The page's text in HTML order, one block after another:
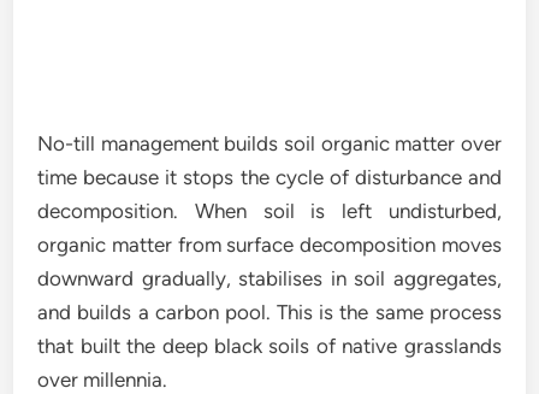
No-till management builds soil organic matter over
time because it stops the cycle of disturbance and
decomposition. When soil is left undisturbed,
organic matter from surface decomposition moves
downward gradually, stabilises in soil aggregates,
and builds a carbon pool. This is the same process
that built the deep black soils of native grasslands
over millennia.